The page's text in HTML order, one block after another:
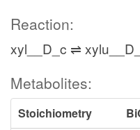
Reaction:
xyl__D_c ⇌
Metabolites:
Stoichiometry